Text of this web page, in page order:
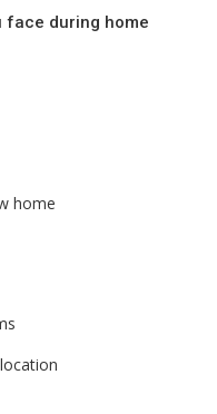
face during home
home